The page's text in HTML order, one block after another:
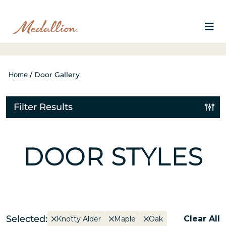
Home / Door Gallery
Filter Results
DOOR STYLES
Selected: Knotty Alder Maple Oak Clear All